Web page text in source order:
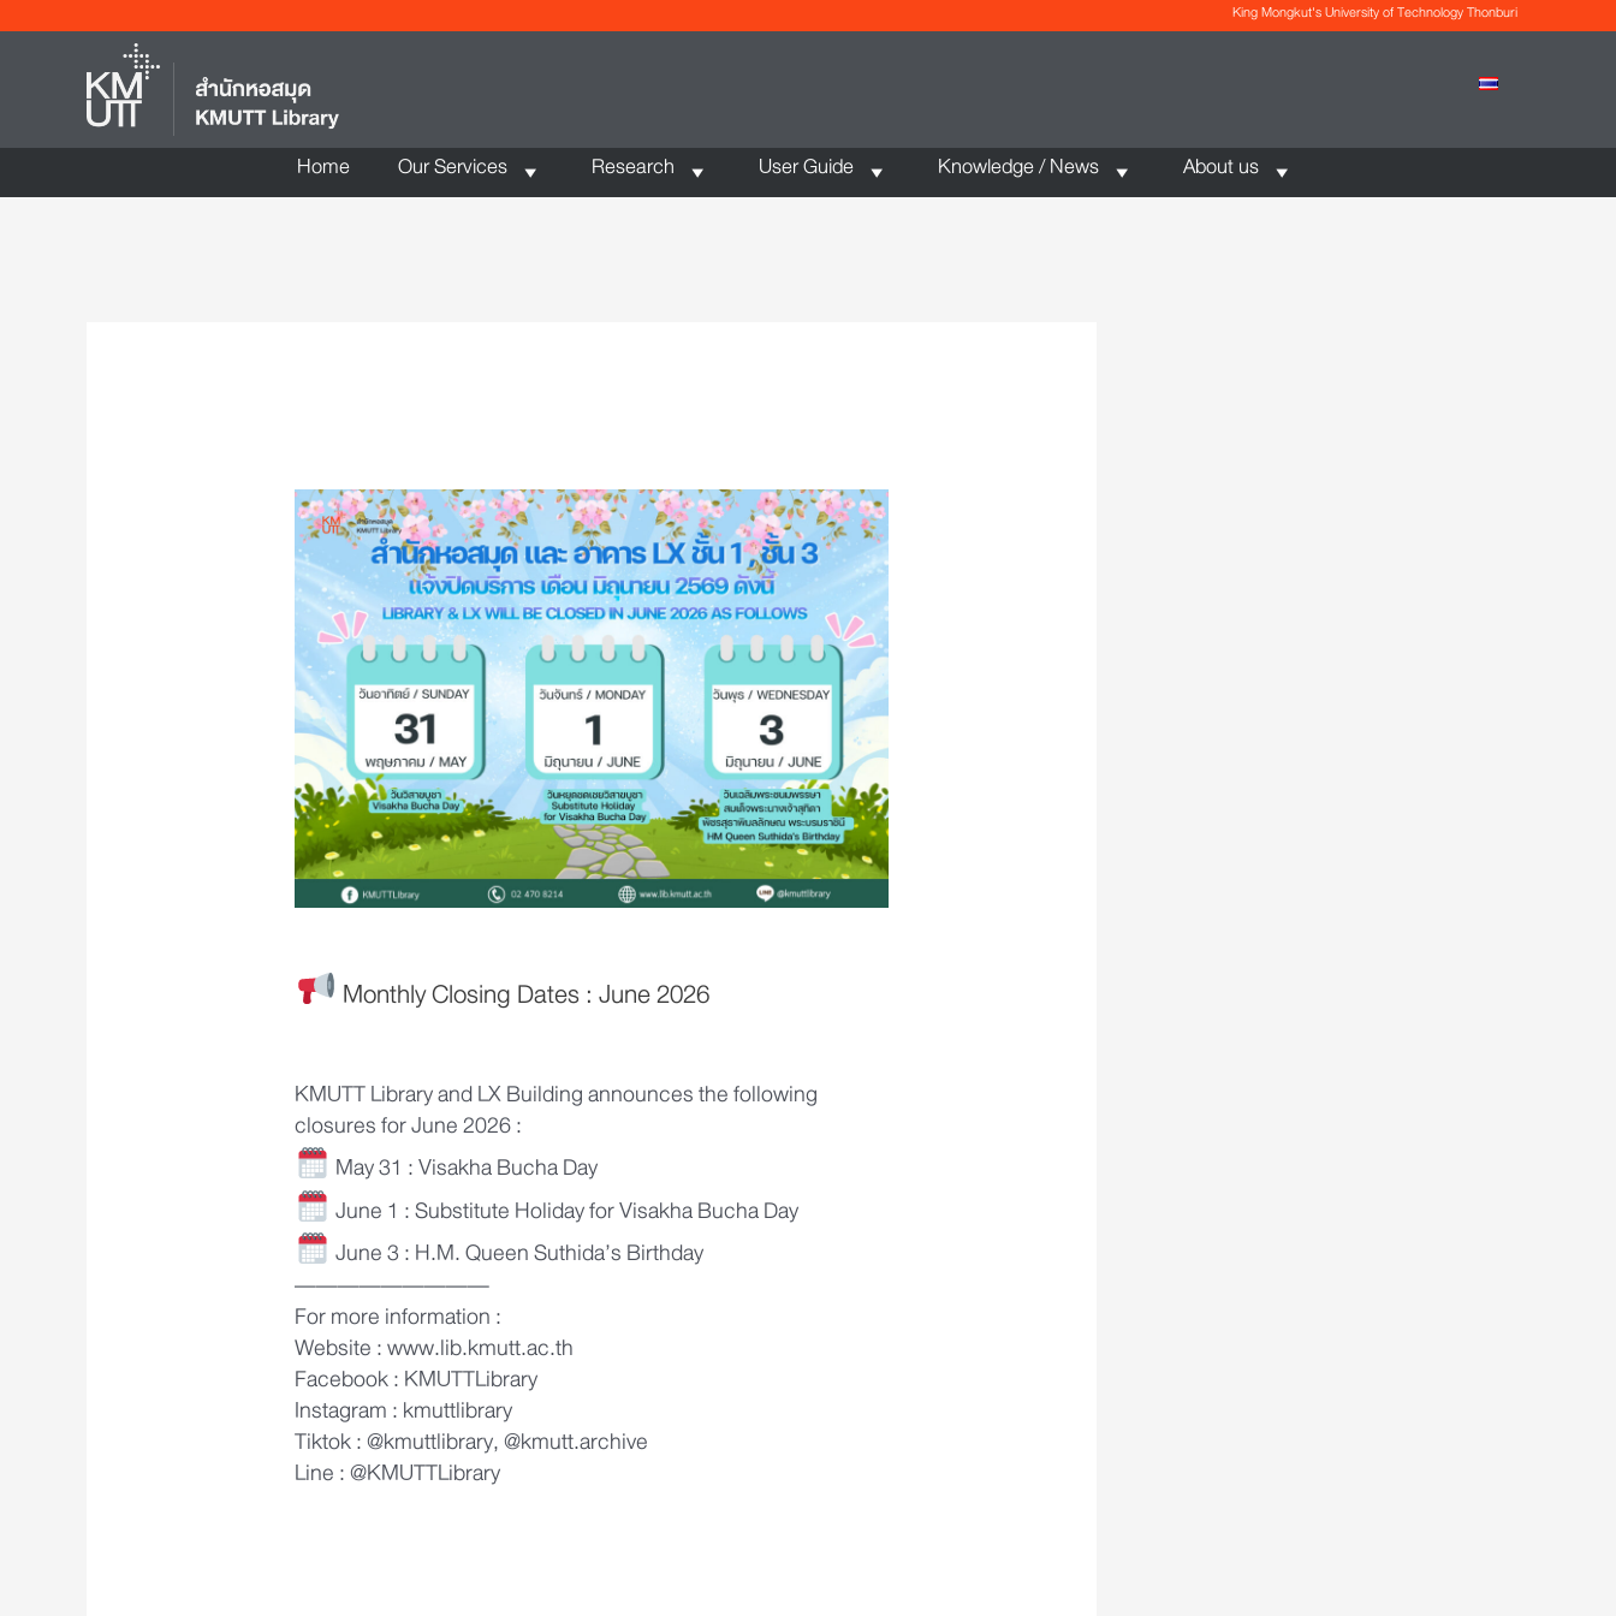
King Mongkut's University of Technology Thonburi
Home Our Services Research User Guide Knowledge / News About us
Monthly Closing Dates : June 2026
KMUTT Library and LX Building announces the following
closures for June 2026 :
May 31 : Visakha Bucha Day
June 1 : Substitute Holiday for Visakha Bucha Day
June 3 : H.M. Queen Suthida’s Birthday
—————————
For more information :
Website : www.lib.kmutt.ac.th
Facebook : KMUTTLibrary
Instagram : kmuttlibrary
Tiktok : @kmuttlibrary, @kmutt.archive
Line : @KMUTTLibrary